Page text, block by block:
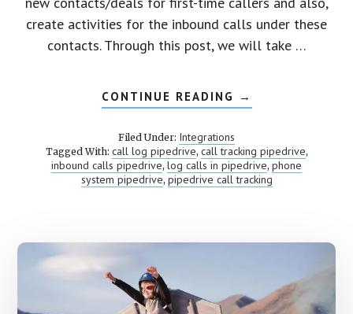
create activities for the inbound calls under these
contacts. Through this post, we will take …
CONTINUE READING ABOUT
PIPEDRIVE
→
Filed Under: Integrations
Tagged With: call log pipedrive, call tracking pipedrive,
inbound calls pipedrive, log calls in pipedrive, phone
system pipedrive, pipedrive call tracking